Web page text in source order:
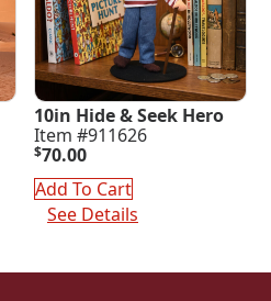
10in Hide & Seek Hero
Item #911626
$70.00
Add To Cart
See Details